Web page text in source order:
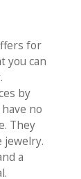
for
you can
by
no
They
jewelry.
a